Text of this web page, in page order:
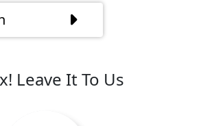
Leave It To Us